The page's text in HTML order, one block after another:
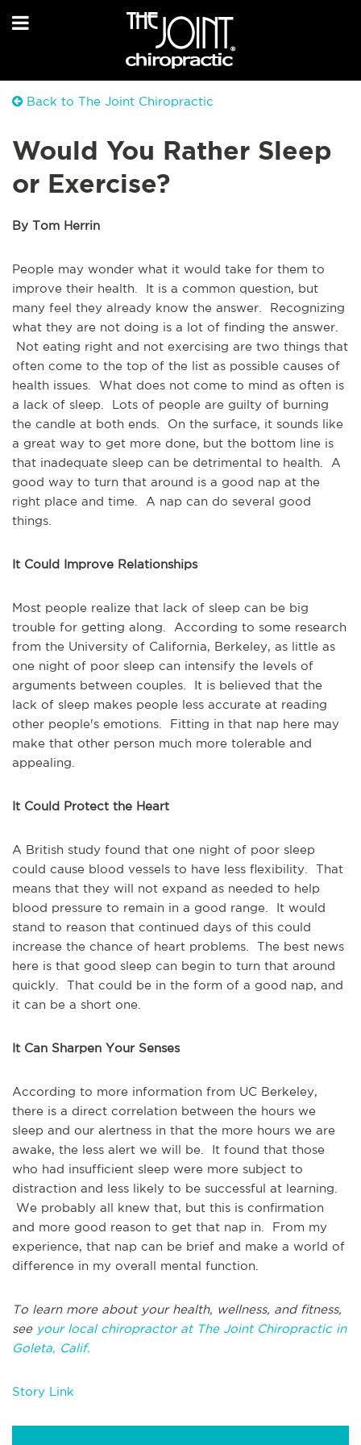
Back to The Joint Chiropractic
Would You Rather Sleep
or Exercise?
By Tom Herrin
People may wonder what it would take for them to
improve their health. It is a common question, but
many feel they already know the answer. Recognizing
what they are not doing is a lot of finding the answer.
Not eating right and not exercising are two things that
often come to the top of the list as possible causes of
health issues. What does not come to mind as often is
a lack of sleep. Lots of people are guilty of burning
the candle at both ends. On the surface, it sounds like
a great way to get more done, but the bottom line is
that inadequate sleep can be detrimental to health. A
good way to turn that around is a good nap at the
right place and time. A nap can do several good
things.
It Could Improve Relationships
Most people realize that lack of sleep can be big
trouble for getting along. According to some research
from the University of California, Berkeley, as little as
one night of poor sleep can intensify the levels of
arguments between couples. It is believed that the
lack of sleep makes people less accurate at reading
other people's emotions. Fitting in that nap here may
make that other person much more tolerable and
appealing.
It Could Protect the Heart
A British study found that one night of poor sleep
could cause blood vessels to have less flexibility. That
means that they will not expand as needed to help
blood pressure to remain in a good range. It would
stand to reason that continued days of this could
increase the chance of heart problems. The best news
here is that good sleep can begin to turn that around
quickly. That could be in the form of a good nap, and
it can be a short one.
It Can Sharpen Your Senses
According to more information from UC Berkeley,
there is a direct correlation between the hours we
sleep and our alertness in that the more hours we are
awake, the less alert we will be. It found that those
who had insufficient sleep were more subject to
distraction and less likely to be successful at learning.
We probably all knew that, but this is confirmation
and more good reason to get that nap in. From my
experience, that nap can be brief and make a world of
difference in my overall mental function.
To learn more about your health, wellness, and fitness,
see your local chiropractor at The Joint Chiropractic in
Goleta, Calif.
Story Link